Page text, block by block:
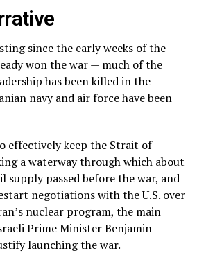
since the early weeks of the
wonthe war — much of the
has been killed in the
navy and air force have been
effectively keep the Strait of
a waterway through which about
supply passed before the war, and
negotiations with the U.S. over
nuclear program, the main
Prime Minister Benjamin
launching the war.